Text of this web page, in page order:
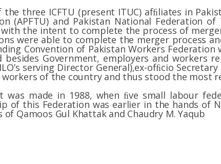
three ICFTU (present ITUC) afﬁliates in
(APFTU) and Pakistan National Federation
with the intent to complete the process of
were able to complete the merger process
Convention of Pakistan Workers Federation
besides Government, employers and workers
serving Director General),ex-ofﬁcio
of the country and thus stood the most
was made in 1988, when ﬁve small labour
of this Federation was earlier in the hands of
Qamoos Gul Khattak and Chaudry M. Yaqub